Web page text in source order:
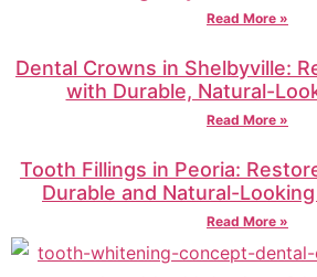
Read More »
Dental Crowns in Shelbyville:
with Durable, Natural-
Read More »
Tooth Fillings in Peoria:
Durable and Natural-
Read More »